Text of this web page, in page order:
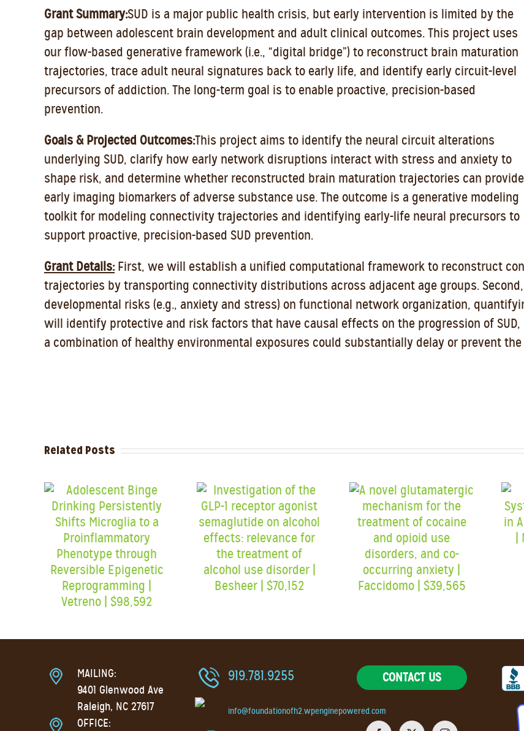
Grant Summary:SUD is a major public health crisis, but early intervention is limited by the
gap between adolescent brain development and adult clinical outcomes. This project uses
our flow-based generative framework (i.e., “digital bridge”) to reconstruct brain maturation
trajectories, trace adult neural signatures back to early life, and identify early circuit-level
precursors of addiction. The long-term goal is to enable proactive, precision-based
prevention.
Goals & Projected Outcomes:This project aims to identify the neural circuit alterations
underlying SUD, clarify how early network disruptions interact with stress and anxiety to
shape risk, and determine whether reconstructed brain maturation trajectories can provide
early imaging biomarkers of adverse substance use. The outcome is a generative modeling
toolkit for modeling connectivity trajectories and identifying early-life neural precursors to
support proactive, precision-based SUD prevention.
Grant Details:First, we will establish a unified computational framework to reconstruct
trajectories by transporting connectivity distributions across adjacent age groups.
developmental risks (e.g., anxiety and stress) on functional network organization,
will identify protective and risk factors that have causal effects on the progression of
a combination of healthy environmental exposures could substantially delay or prevent the
Related Posts
MAILING:
9401 Glenwood Ave
Raleigh, NC 27617
OFFICE:
919.781.9255
info@foundationofh2.wpenginepowered.com
CONTACT US